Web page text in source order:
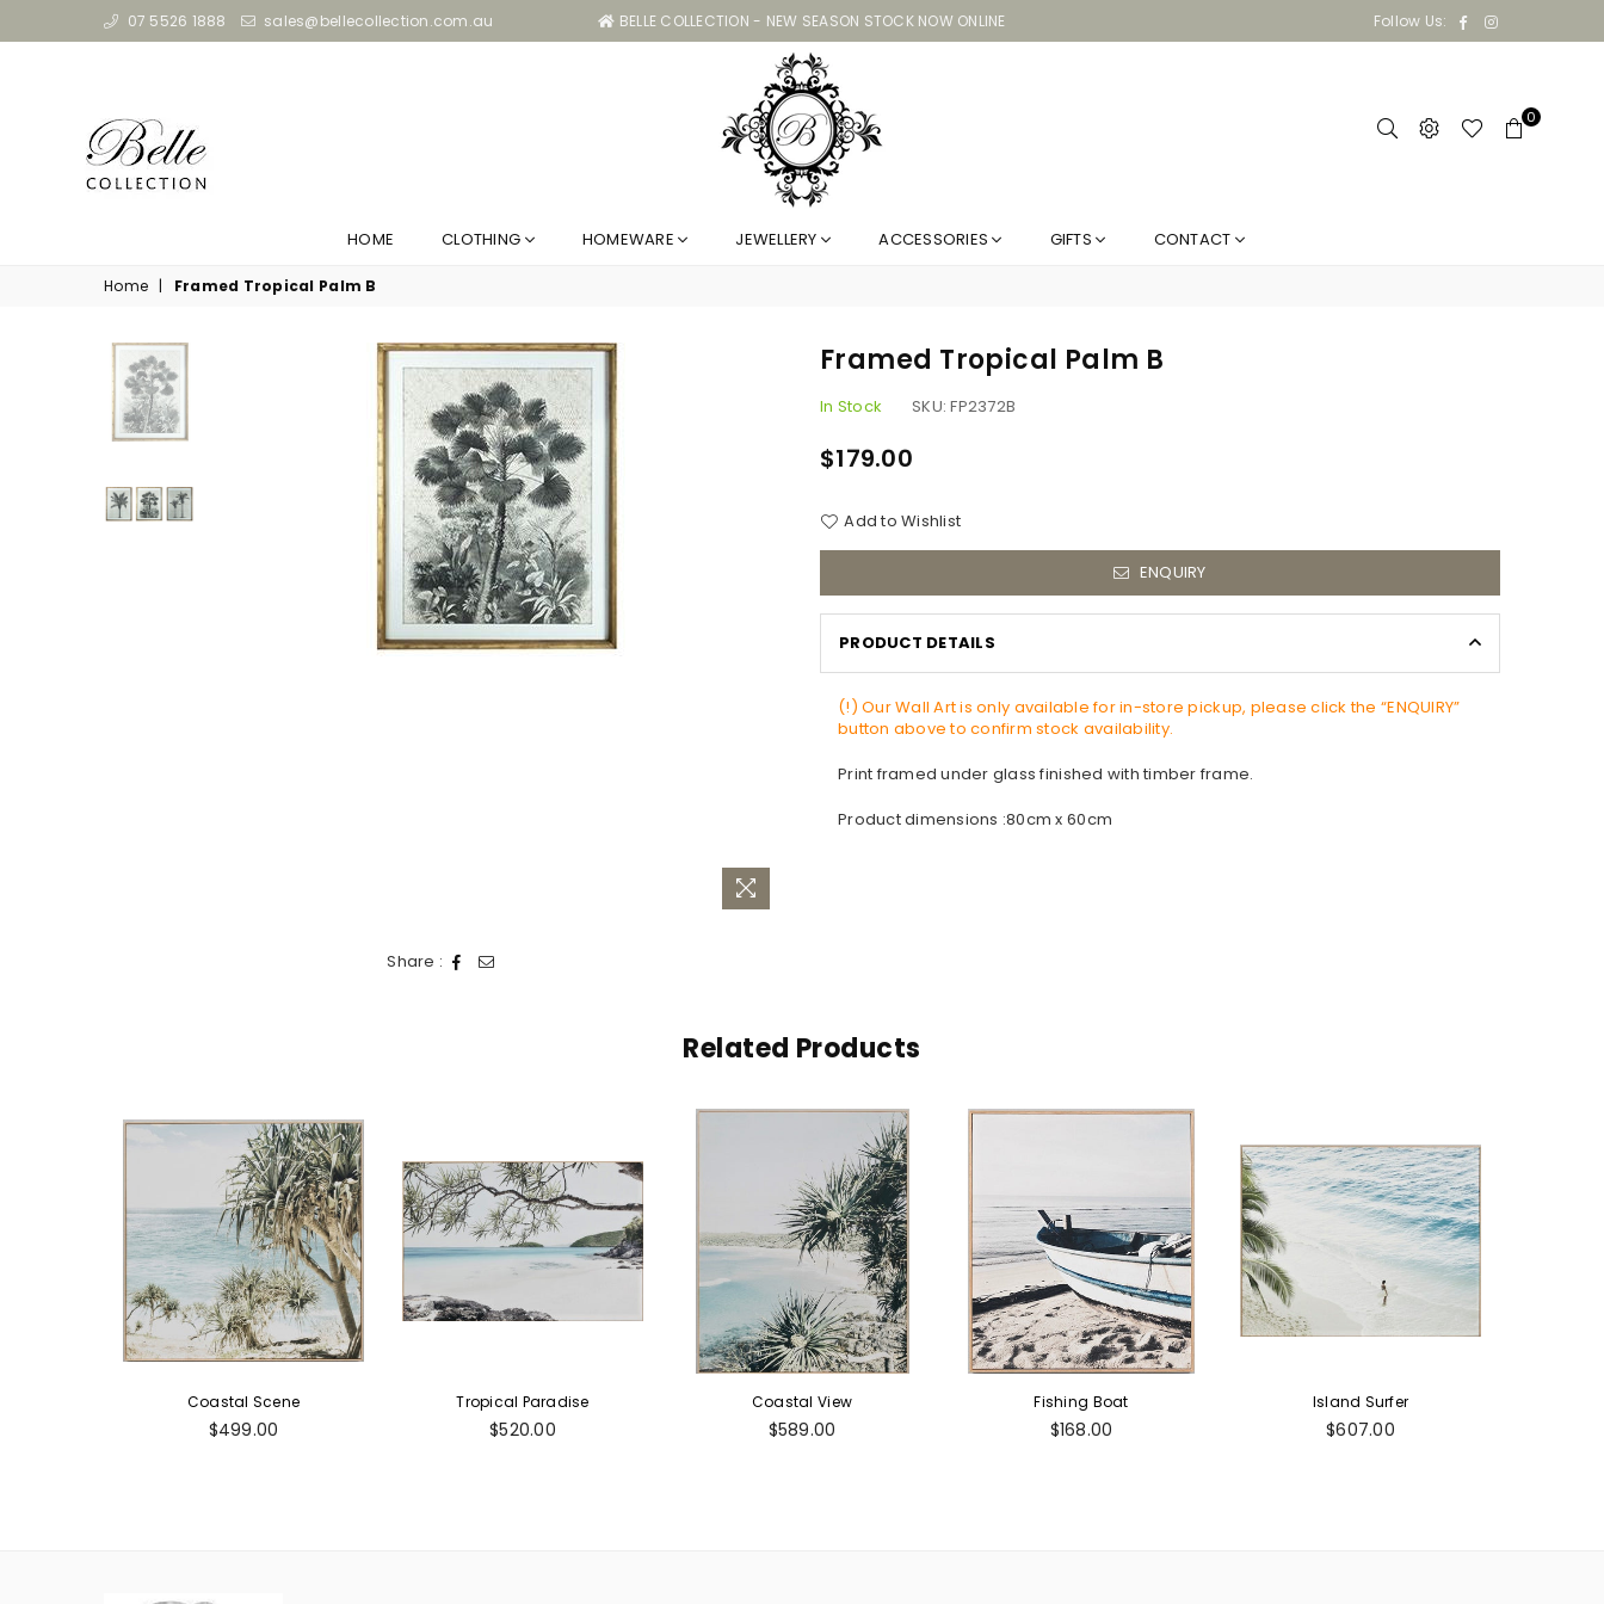
07 5526 1888 sales@bellecollection.com.au BELLE COLLECTION - NEW SEASON STOCK NOW ONLINE Follow Us: FacebookInstagram
Belle
0
HOME CLOTHING HOMEWARE JEWELLERY ACCESSORIES GIFTS CONTACT
Home | Framed Tropical Palm B
Share :
Framed Tropical Palm B
In Stock SKU:FP2372B
Regular
$179.00
Add to Wishlist
ENQUIRY
PRODUCT DETAILS
(!) Our Wall Art is only available for in-store pickup, please click the “ENQUIRY”
button above to confirm stock availability.
Print framed under glass finished with timber frame.
Product dimensions :80cm x 60cm
Related Products
Coastal Scene
Regular
$499.00
Tropical Paradise
Regular
$520.00
Coastal View
Regular
$589.00
Fishing Boat
Regular
$168.00
Island Surfer
Regular
$607.00